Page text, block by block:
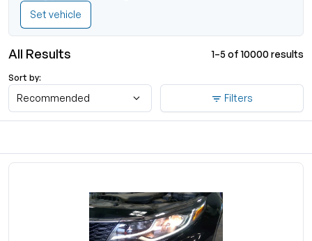
Set vehicle
All Results 1–5 of 10000 results
Sort by:
Recommended Filters